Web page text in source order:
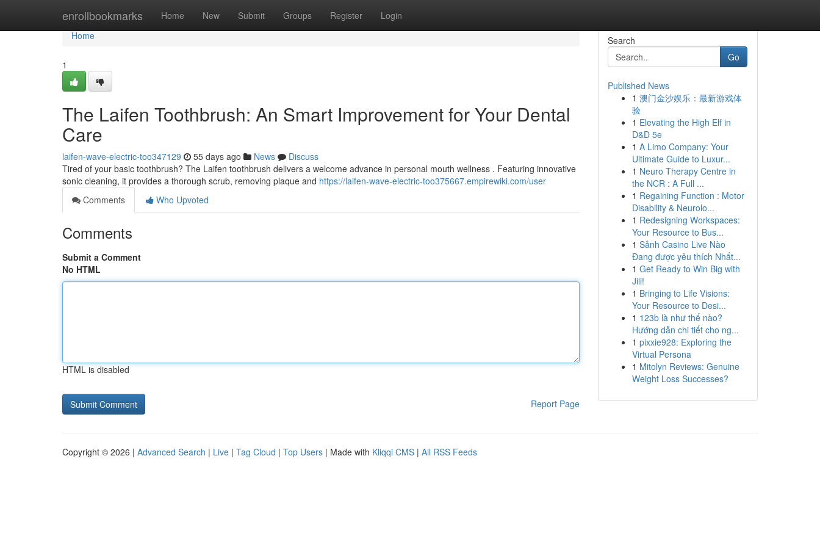
enrollbookmarks Home New Submit Groups Register Login
Home
Home
1
The Laifen Toothbrush: An Smart Improvement for Your Dental
Care
laifen-wave-electric-too347129 55 days ago News
Discuss
Tired of your basic toothbrush? The Laifen toothbrush delivers a welcome advance in personal mouth wellness . Featuring innovative
sonic cleaning, it provides a thorough scrub, removing plaque and https://laifen-wave-electric-too375667.empirewiki.com/user
Comments
Who Upvoted
Comments
Submit a Comment
No HTML
HTML is disabled
Report Page
Search
Go
Published News
1 澳门金沙娱乐：最新游戏体
验
1 Elevating the High Elf in
D&D 5e
1 A Limo Company: Your
Ultimate Guide to Luxur...
1 Neuro Therapy Centre in
the NCR : A Full ...
1 Regaining Function : Motor
Disability & Neurolo...
1 Redesigning Workspaces:
Your Resource to Bus...
1 Sảnh Casino Live Nào
Đang được yêu thích Nhất...
1 Get Ready to Win Big with
Jili!
1 Bringing to Life Visions:
Your Resource to Desi...
1 123b là như thế nào?
Hướng dẫn chi tiết cho ng...
1 pixxie928: Exploring the
Virtual Persona
1 Mitolyn Reviews: Genuine
Weight Loss Successes?
Copyright © 2026 | Advanced Search | Live | Tag Cloud | Top Users | Made with Kliqqi CMS | All RSS Feeds